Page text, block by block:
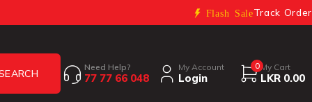
Flash SaleTrack Order
Need Help?
77 77 66 048
My Account
Login
0 My Cart
LKR 0.00